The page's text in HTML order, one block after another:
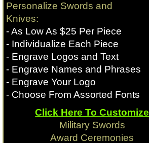
Personalize Swords and
Knives:
- As Low As $25 Per Piece
- Individualize Each Piece
- Engrave Logos and Text
- Engrave Names and Phrases
- Engrave Your Logo
- Choose From Assorted Fonts
Click Here To Customize
Military Swords
Award Ceremonies